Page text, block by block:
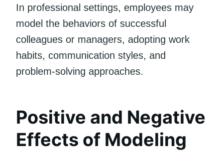
In professional settings, employees may
model the behaviors of successful
colleagues or managers, adopting work
habits, communication styles, and
problem-solving approaches.
Positive and Negative
Effects of Modeling